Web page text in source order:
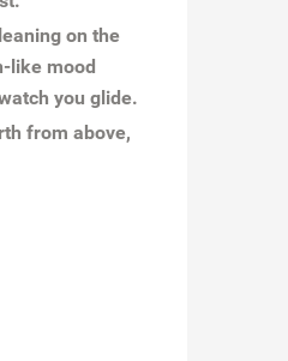
on the
like mood
you glide.
from above,